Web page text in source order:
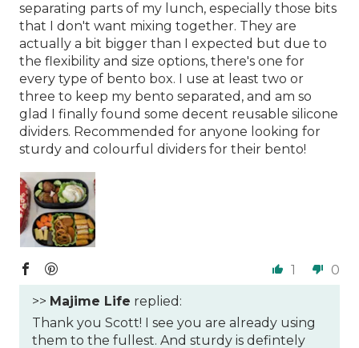
separating parts of my lunch, especially those bits
that I don't want mixing together. They are
actually a bit bigger than I expected but due to
the flexibility and size options, there's one for
every type of bento box. I use at least two or
three to keep my bento separated, and am so
glad I finally found some decent reusable silicone
dividers. Recommended for anyone looking for
sturdy and colourful dividers for their bento!
1 0
>> Majime Life replied:
Thank you Scott! I see you are already using
them to the fullest. And sturdy is defintely